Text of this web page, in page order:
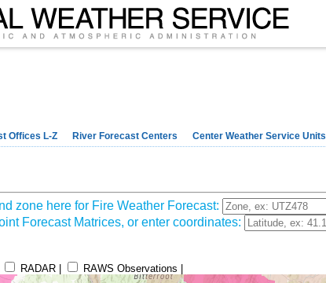
Offices L-Z River Forecast Centers Center Weather Service Units
zone here for Fire Weather Forecast:
Forecast Matrices, or enter coordinates:
RADAR | RAWS Observations |